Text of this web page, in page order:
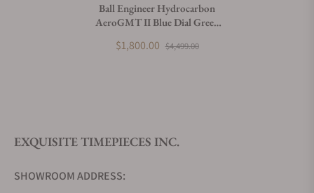
Do you offer watch repair and servicing?
Ball Engineer Hydrocarbon
AeroGMT II Blue Dial Green
$1,800.00 $4,499.00
EXQUISITE TIMEPIECES INC.
SHOWROOM ADDRESS: